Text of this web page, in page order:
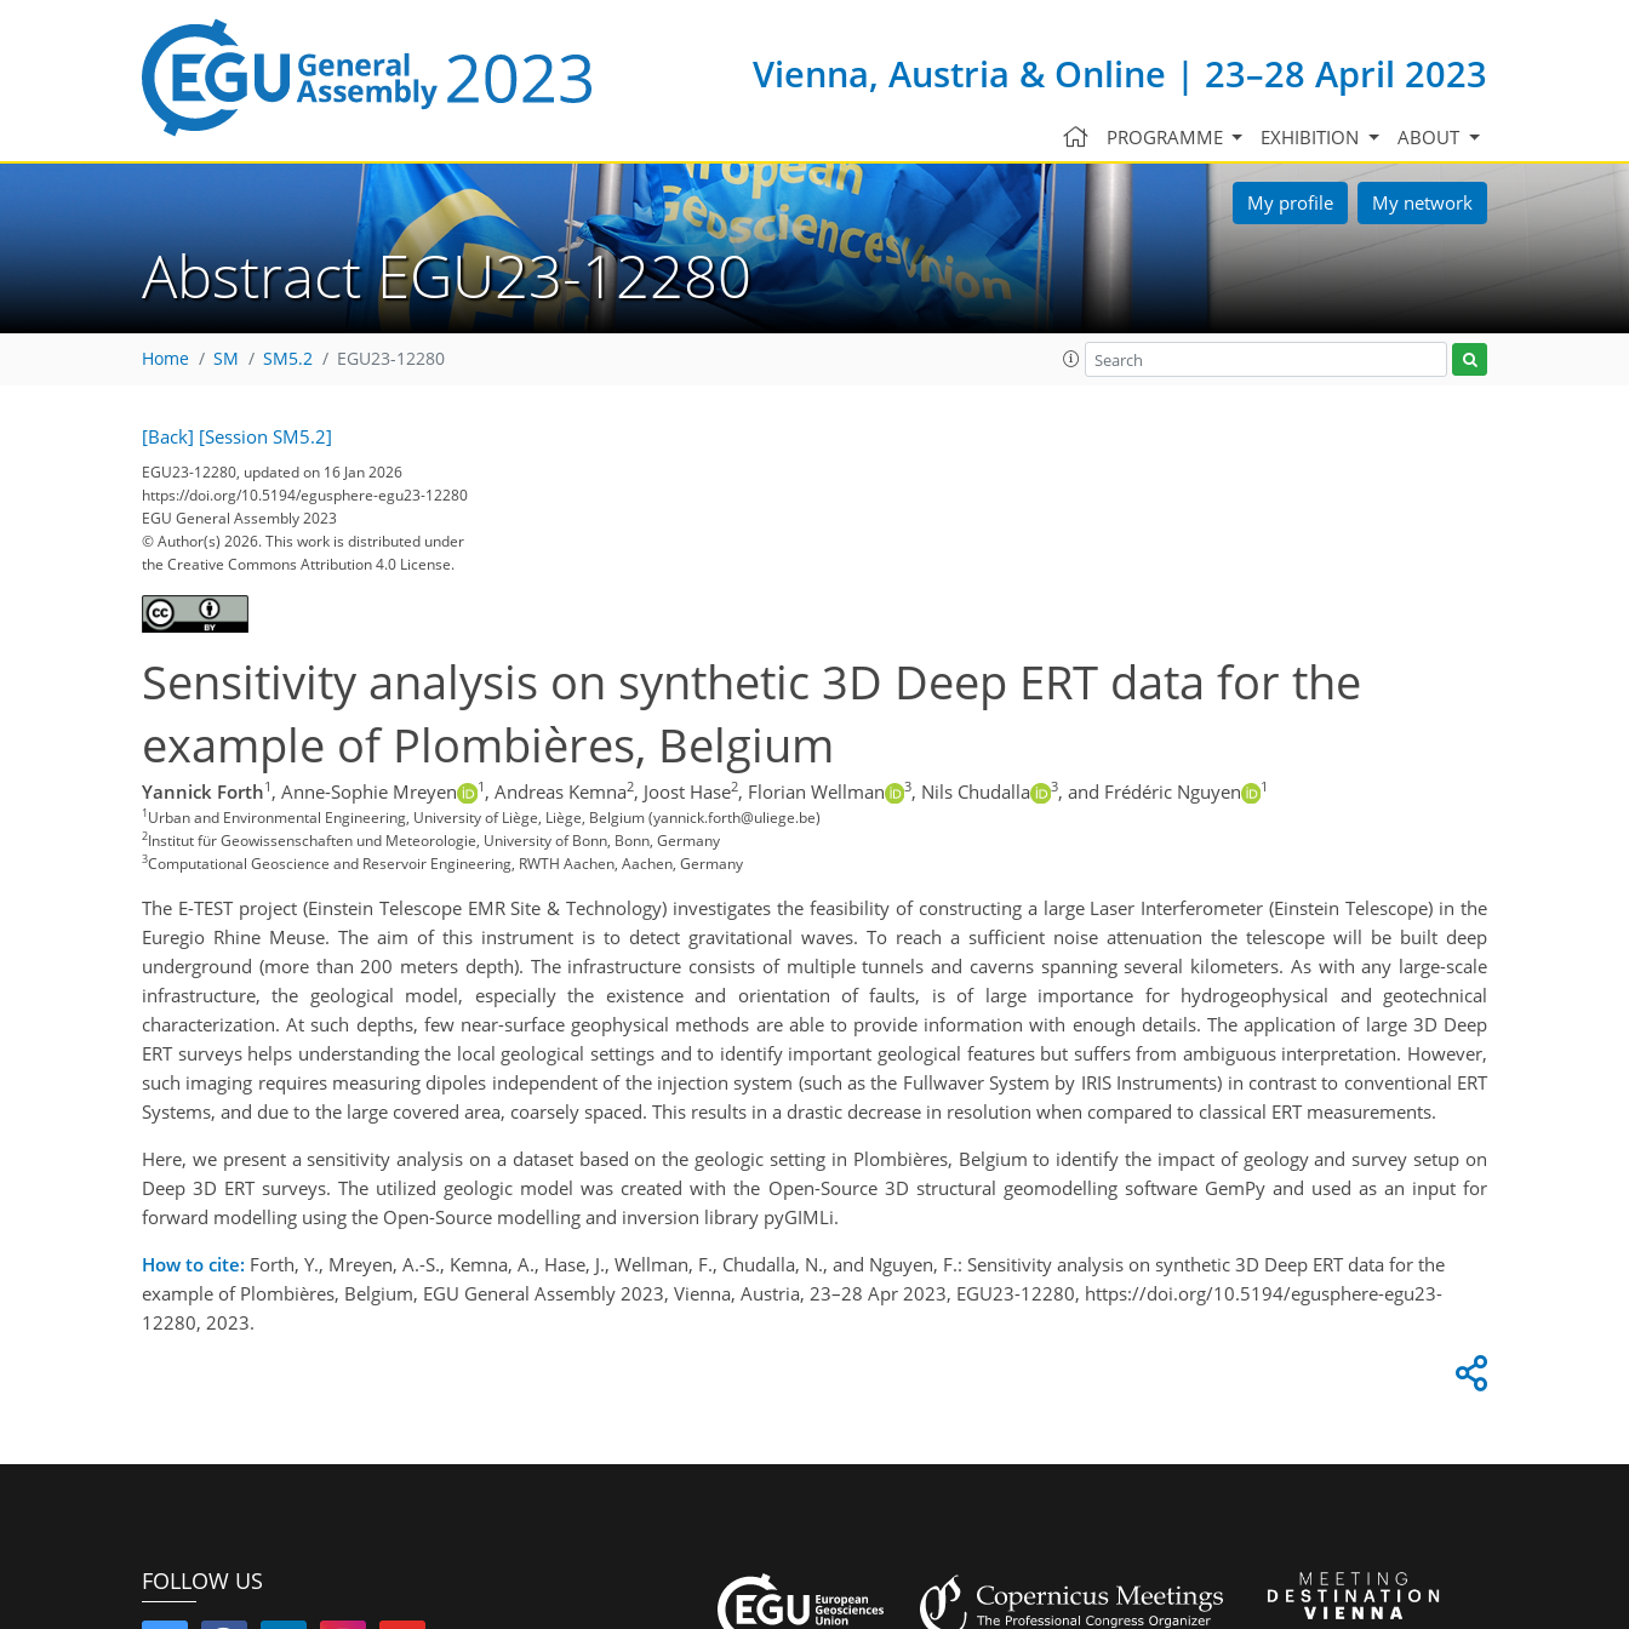
Vienna, Austria & Online | 23–28 April 2023
PROGRAMME EXHIBITION ABOUT
My profile My network
Abstract EGU23-12280
Home SM SM5.2 EGU23-12280
[Back] [Session SM5.2]
EGU23-12280, updated on 16 Jan 2026
https://doi.org/10.5194/egusphere-egu23-12280
EGU General Assembly 2023
© Author(s) 2026. This work is distributed under
the Creative Commons Attribution 4.0 License.
Sensitivity analysis on synthetic 3D Deep ERT data for the
example of Plombières, Belgium
Yannick Forth1 , Anne-Sophie Mreyen 1 , Andreas Kemna2, Joost Hase2, Florian Wellman 3, Nils Chudalla 3, and Frédéric Nguyen 1
1Urban and Environmental Engineering, University of Liège, Liège, Belgium (yannick.forth@uliege.be)
2Institut für Geowissenschaften und Meteorologie, University of Bonn, Bonn, Germany
3Computational Geoscience and Reservoir Engineering, RWTH Aachen, Aachen, Germany
The E-TEST project (Einstein Telescope EMR Site & Technology) investigates the feasibility of constructing a large Laser Interferometer (Einstein Telescope) in the
Euregio Rhine Meuse. The aim of this instrument is to detect gravitational waves. To reach a sufficient noise attenuation the telescope will be built deep
underground (more than 200 meters depth). The infrastructure consists of multiple tunnels and caverns spanning several kilometers. As with any large-scale
infrastructure, the geological model, especially the existence and orientation of faults, is of large importance for hydrogeophysical and geotechnical
characterization. At such depths, few near-surface geophysical methods are able to provide information with enough details. The application of large 3D Deep
ERT surveys helps understanding the local geological settings and to identify important geological features but suffers from ambiguous interpretation. However,
such imaging requires measuring dipoles independent of the injection system (such as the Fullwaver System by IRIS Instruments) in contrast to conventional ERT
Systems, and due to the large covered area, coarsely spaced. This results in a drastic decrease in resolution when compared to classical ERT measurements.
Here, we present a sensitivity analysis on a dataset based on the geologic setting in Plombières, Belgium to identify the impact of geology and survey setup on
Deep 3D ERT surveys. The utilized geologic model was created with the Open-Source 3D structural geomodelling software GemPy and used as an input for
forward modelling using the Open-Source modelling and inversion library pyGIMLi.
How to cite: Forth, Y., Mreyen, A.-S., Kemna, A., Hase, J., Wellman, F., Chudalla, N., and Nguyen, F.: Sensitivity analysis on synthetic 3D Deep ERT data for the
example of Plombières, Belgium, EGU General Assembly 2023, Vienna, Austria, 23–28 Apr 2023, EGU23-12280, https://doi.org/10.5194/egusphere-egu23-
12280, 2023.
FOLLOW US